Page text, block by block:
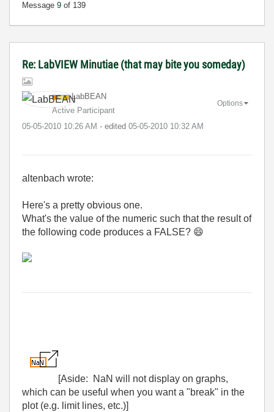
Message 9 of 139
Re: LabVIEW Minutiae (that may bite you someday)
LabBEAN
Active Participant
‎05-05-2010 10:26 AM - edited ‎05-05-2010 10:32 AM
Options
altenbach wrote:
Here's a pretty obvious one.
What's the value of the numeric such that the result of
the following code produces a FALSE? 😄
[Aside: NaN will not display on graphs,
which can be useful when you want a "break" in the
plot (e.g. limit lines, etc.)]